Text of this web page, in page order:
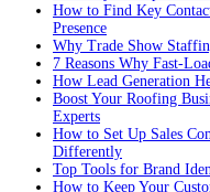
How to Find Key
Presence
Why Trade Show
7 Reasons Why Fast-
How Lead Generation
Boost Your Roofing
Experts
How to Set Up Sales
Differently
Top Tools for Brand
How to Keep Your